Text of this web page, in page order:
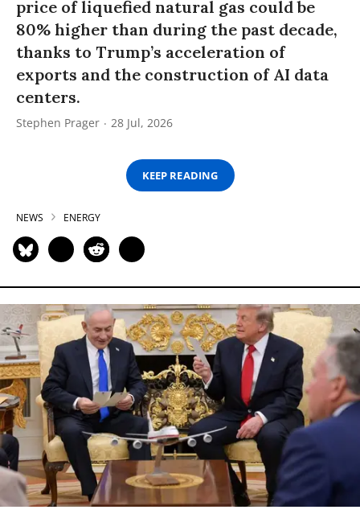
price of liquefied natural gas could be
80% higher than during the past decade,
thanks to Trump’s acceleration of
exports and the construction of AI data
centers.
Stephen Prager 28 Jul, 2026
KEEP READING
NEWS ENERGY